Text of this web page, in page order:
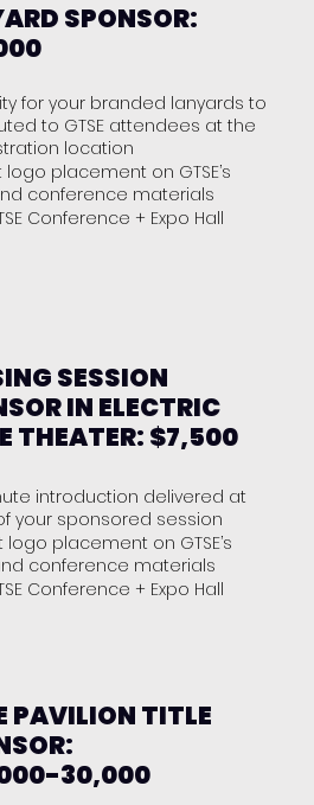
SPONSOR:
for your branded lanyards to
to GTSE attendees at the
location
placement on GTSE’s
conference materials
Conference + Expo Hall
SESSION
IN ELECTRIC
THEATER: $7,500
introduction delivered at
your sponsored session
logo placement on GTSE’s
conference materials
Conference + Expo Hall
PAVILION TITLE
30,000